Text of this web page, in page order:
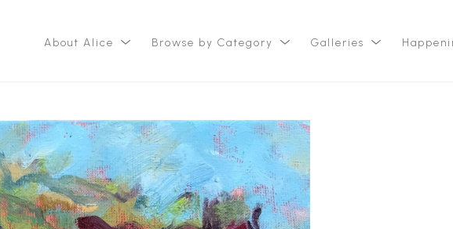
About Alice Browse by Category Galleries